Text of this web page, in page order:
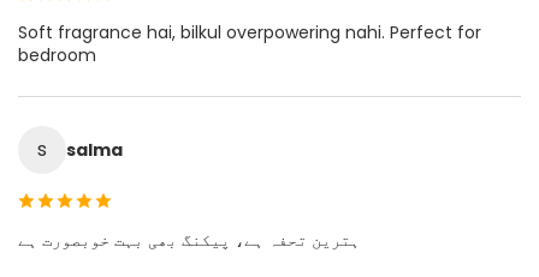
Soft fragrance hai, bilkul overpowering nahi. Perfect for
bedroom
s salma
ہترین تحفہ ہے، پیکنگ بھی بہت خوبصورت ہے